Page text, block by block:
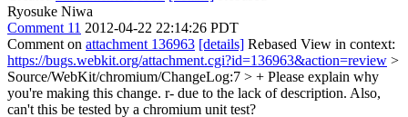
Ryosuke Niwa
Comment 11 2012-04-22 22:14:26 PDT
Comment on attachment 136963 [details] Rebased View in context:
https://bugs.webkit.org/attachment.cgi?id=136963&action=review >
Source/WebKit/chromium/ChangeLog:7 > + Please explain why
you're making this change. r- due to the lack of description. Also,
can't this be tested by a chromium unit test?